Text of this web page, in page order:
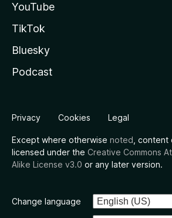
YouTube
TikTok
Bluesky
Podcast
Privacy Cookies Legal
Except where otherwise noted ,
licensed under the Creative Commons
Alike License v3.0 or any later version.
Change language